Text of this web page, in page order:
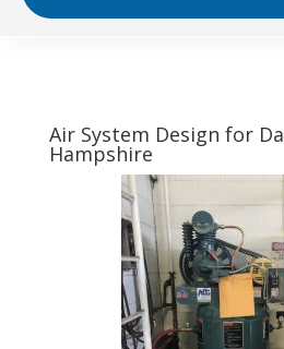
Air System Design for
Hampshire